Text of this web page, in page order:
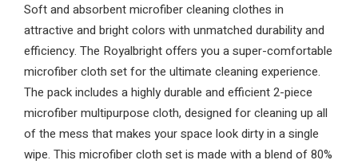
Soft and absorbent microfiber cleaning clothes in
attractive and bright colors with unmatched durability and
efficiency. The Royalbright offers you a super-comfortable
microfiber cloth set for the ultimate cleaning experience.
The pack includes a highly durable and efficient 2-piece
microfiber multipurpose cloth, designed for cleaning up all
of the mess that makes your space look dirty in a single
wipe. This microfiber cloth set is made with a blend of 80%